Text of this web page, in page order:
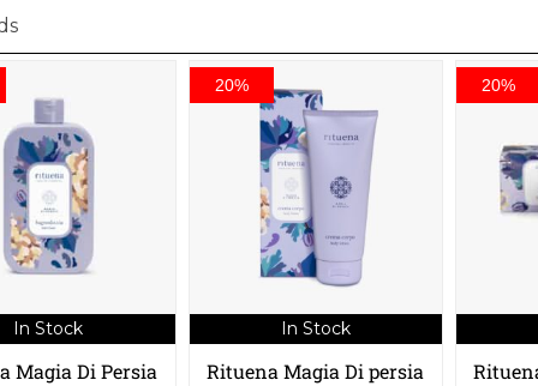
In Stock
Magia Di Persia
20%
In Stock
Rituena Magia Di persia
20%